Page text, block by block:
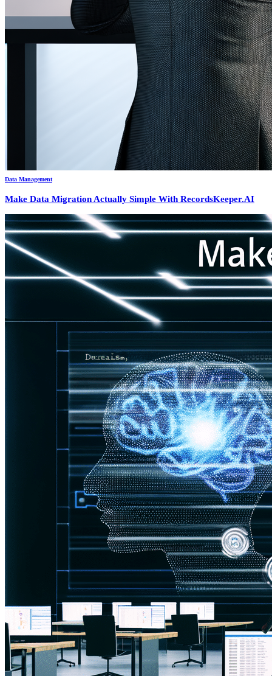
Data Management
Make Data Migration Actually Simple With RecordsKeeper.AI